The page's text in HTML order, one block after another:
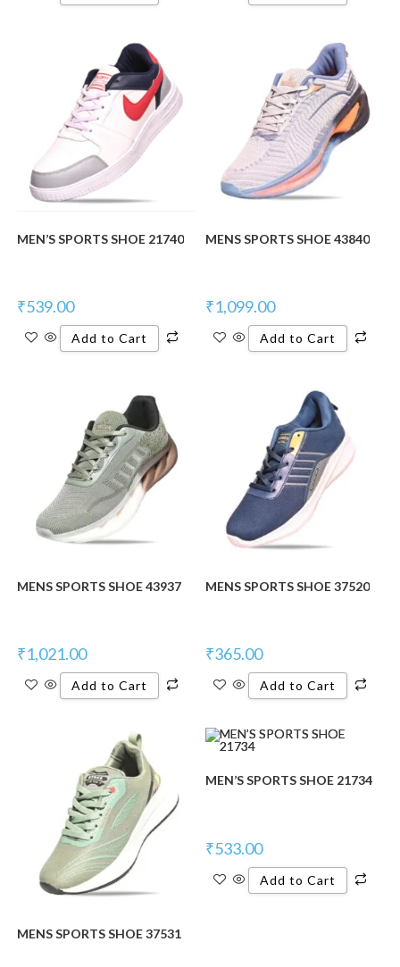
MEN’S SPORTS SHOE 21740
₹539.00
Add to Cart
MENS SPORTS SHOE 43840
₹1,099.00
Add to Cart
MENS SPORTS SHOE 43937
₹1,021.00
Add to Cart
MENS SPORTS SHOE 37520
₹365.00
Add to Cart
MENS SPORTS SHOE 37531
MEN’S SPORTS SHOE 21734
₹533.00
Add to Cart